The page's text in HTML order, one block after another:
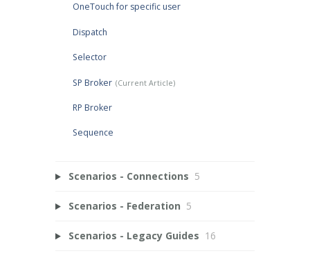
OneTouch for specific user
Dispatch
Selector
SP Broker
RP Broker
Sequence
Scenarios - Connections 5
Scenarios - Federation 5
Scenarios - Legacy Guides 16